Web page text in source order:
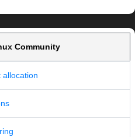
Community
allocation